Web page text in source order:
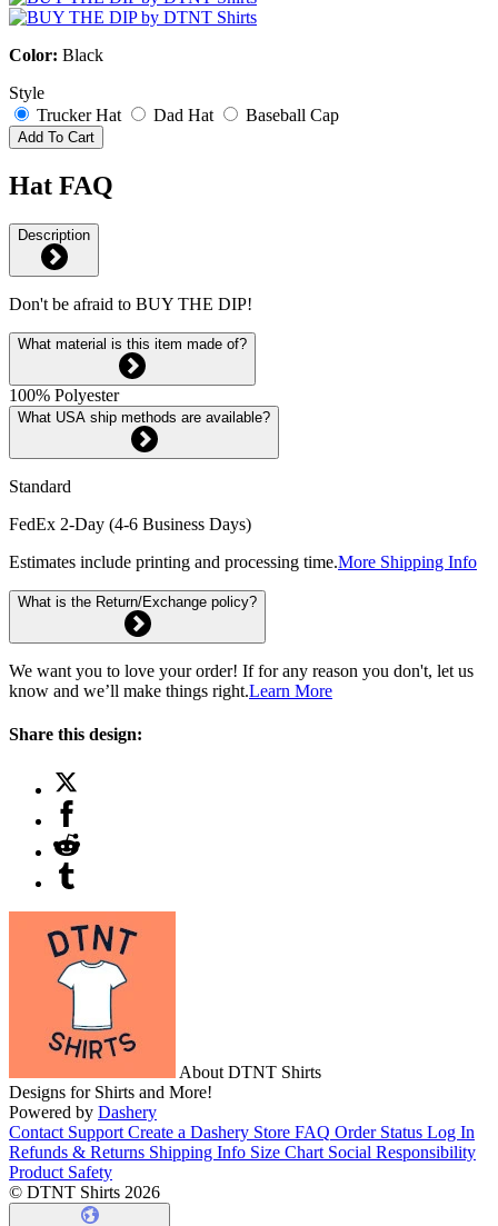
Color: Black
Style
Trucker Hat
Dad Hat Baseball Cap
Add To Cart
Hat FAQ
Description
Don't be afraid to BUY THE DIP!
What material is this item made of?
100% Polyester
What USA ship methods are available?
Standard
FedEx 2-Day (4-6 Business Days)
Estimates include printing and processing time.More Shipping Info
What is the Return/Exchange policy?
We want you to love your order! If for any reason you don't, let us
know and we’ll make things right.Learn More
Share this design:
About DTNT Shirts
Designs for Shirts and More!
Powered by Dashery
Contact Support Create a Dashery Store FAQ Order Status Log In
Refunds & Returns Shipping Info Size Chart Social Responsibility
Product Safety
© DTNT Shirts 2026